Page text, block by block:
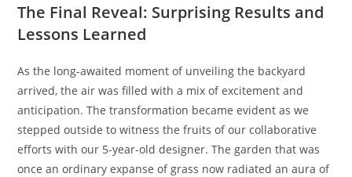
The Final Reveal: Surprising Results and
Lessons Learned
As the long-awaited moment of unveiling the backyard
arrived, the air was filled with a mix of excitement and
anticipation. The transformation became evident as we
stepped outside to witness the fruits of our collaborative
efforts with our 5-year-old designer. The garden that was
once an ordinary expanse of grass now radiated an aura of